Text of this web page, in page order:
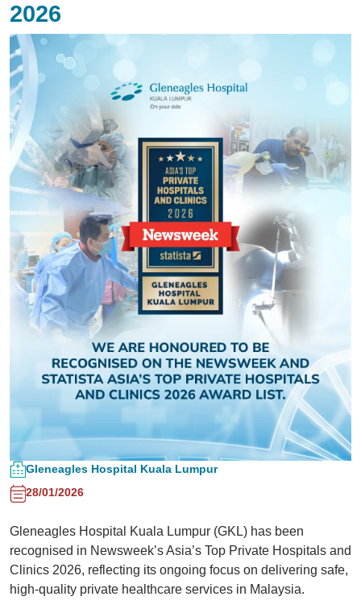
2026
Gleneagles Hospital Kuala Lumpur
28/01/2026
Gleneagles Hospital Kuala Lumpur (GKL) has been
recognised in Newsweek’s Asia’s Top Private Hospitals and
Clinics 2026, reflecting its ongoing focus on delivering safe,
high-quality private healthcare services in Malaysia.